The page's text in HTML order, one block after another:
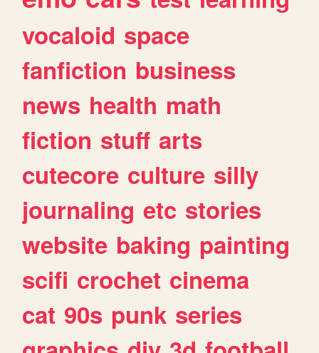
vocaloid space
fanfiction business
news health math
fiction stuff arts
cutecore culture silly
journaling etc stories
website baking painting
scifi crochet cinema
cat 90s punk series